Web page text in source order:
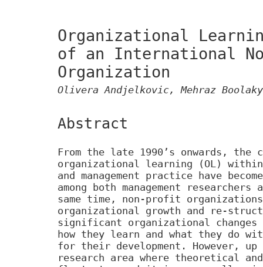
Organizational
of an International
Organization
Olivera Andjelkovic, Mehraz Boolaky
Abstract
From the late 1990’s onwards, the
organizational learning (OL)
and management practice have
among both management
same time, non-profit
organizational growth and re-
significant organizational
how they learn and what they do
for their development. However,
research area where theoretical